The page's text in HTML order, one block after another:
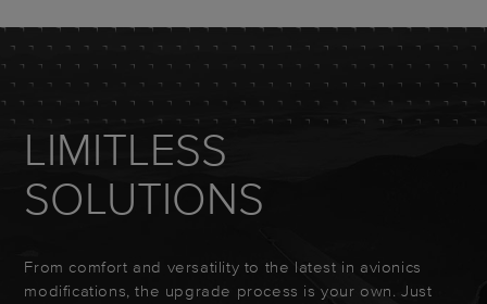
LIMITLESS
SOLUTIONS
From comfort and versatility to the latest in avionics
modifications, the upgrade process is your own. Just